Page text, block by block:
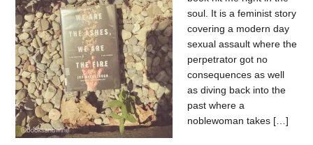
soul. It is a feminist story
covering a modern day
sexual assault where the
perpetrator got no
consequences as well
as diving back into the
past where a
noblewoman takes […]